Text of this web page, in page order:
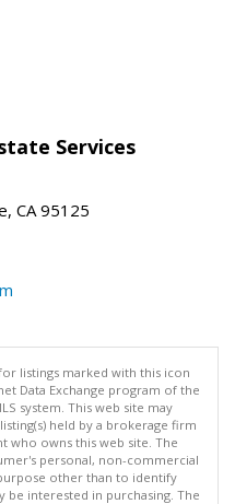
Services
CA 95125
listings marked with this icon
Data Exchange program of the
system. This web site may
held by a brokerage firm
who owns this web site. The
personal, non-commercial
other than to identify
interested in purchasing. The